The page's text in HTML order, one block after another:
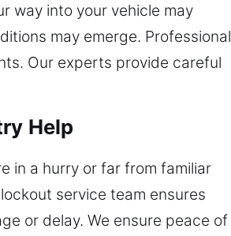
way into your vehicle may
may emerge. Professional
Our experts provide careful
Help
in a hurry or far from familiar
service team ensures
or delay. We ensure peace of